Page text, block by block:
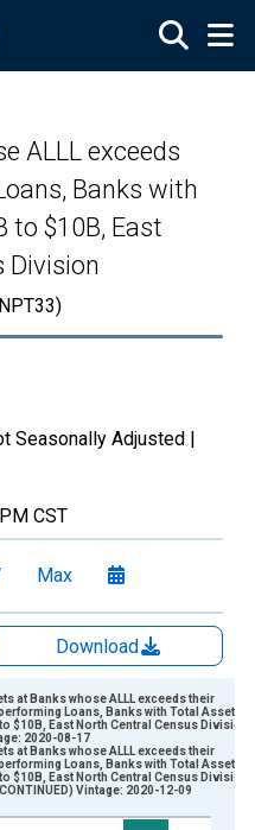
ALLL exceeds
Banks with
to $10B, East
Division
Seasonally Adjusted |
CST
Max
Download
xAxis. Data ranges from
Percent and yAxisRight.
at Banks whose ALLL exceeds their
Loans, Banks with Total Assets
$10B, East North Central Census Division
2020-08-17
at Banks whose ALLL exceeds their
Loans, Banks with Total Assets
$10B, East North Central Census Division
Vintage: 2020-12-09